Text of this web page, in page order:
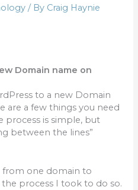
/ By Craig Haynie
Domain name on
to a new Domain
are a few things you need
process is simple, but
between the lines”
one domain to
process I took to do so.